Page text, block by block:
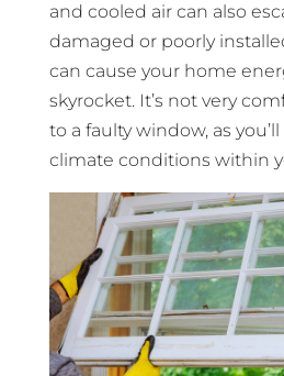
and cooled air can also
damaged or poorly
can cause your home
skyrocket. It’s not very
to a faulty window, as
climate conditions within